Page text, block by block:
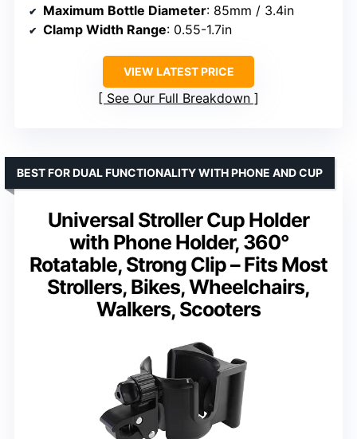
Maximum Bottle Diameter: 85mm / 3.4in
Clamp Width Range: 0.55-1.7in
VIEW LATEST PRICE
See Our Full Breakdown
Universal Stroller Cup Holder
with Phone Holder, 360°
Rotatable, Strong Clip – Fits Most
Strollers, Bikes, Wheelchairs,
Walkers, Scooters
BEST FOR DUAL FUNCTIONALITY WITH PHONE AND CUP